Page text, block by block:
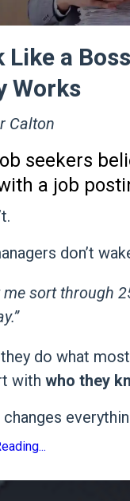
Like a
Works
Calton
seekers
a job
don’t
me sort through
do what
with who they